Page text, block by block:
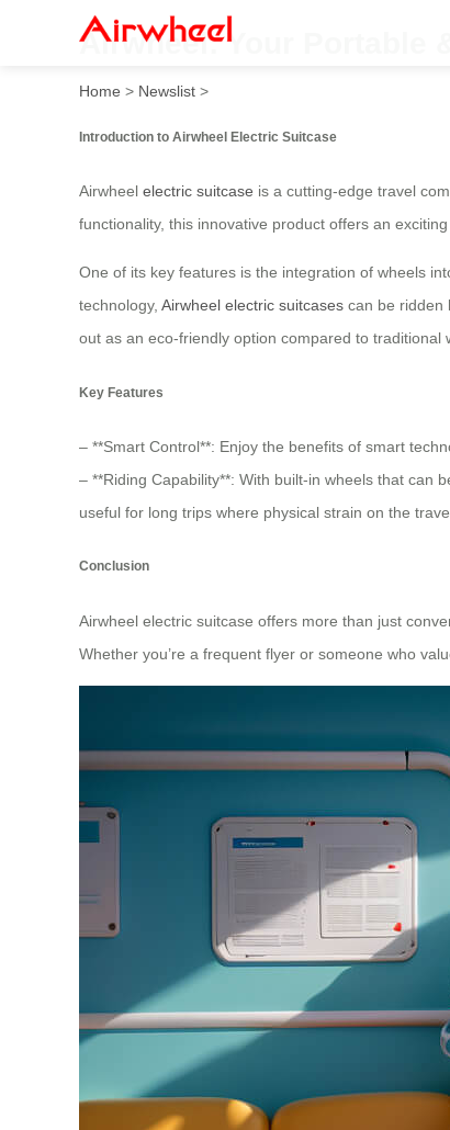
Airwheel: Your Portable
Home > Newslist >
Introduction to Airwheel Electric Suitcase
Airwheel electric suitcase is a cutting-edge travel
functionality, this innovative product offers an
One of its key features is the integration of wheels
technology, Airwheel electric suitcases can be ridden
out as an eco-friendly option compared to traditional
Key Features
– **Smart Control**: Enjoy the benefits of smart
– **Riding Capability**: With built-in wheels that can
useful for long trips where physical strain on the
Conclusion
Airwheel electric suitcase offers more than just
Whether you’re a frequent flyer or someone who